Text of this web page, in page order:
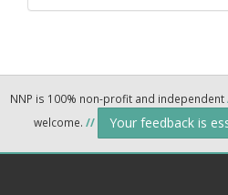
NNP is 100% non-profit and independent
welcome. // Your feedback is